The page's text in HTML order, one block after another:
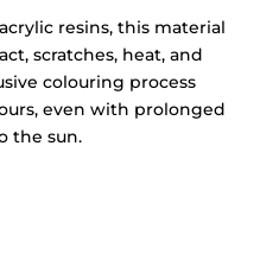
resins, this material
scratches, heat, and
colouring process
even with prolonged
the sun.